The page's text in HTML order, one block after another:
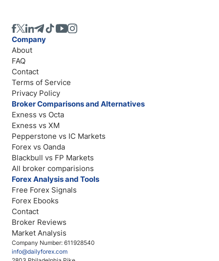
Company Number: 611928540
info@dailyforex.com
Company
About
FAQ
Contact
Terms of Service
Privacy Policy
Broker Comparisons and Alternatives
Exness vs Octa
Exness vs XM
Pepperstone vs IC Markets
Forex vs Oanda
Blackbull vs FP Markets
All broker comparisions
Forex Analysis and Tools
Free Forex Signals
Forex Ebooks
Contact
Broker Reviews
Market Analysis